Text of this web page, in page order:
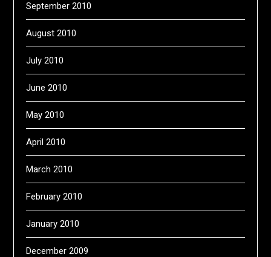
September 2010
August 2010
July 2010
June 2010
May 2010
April 2010
March 2010
February 2010
January 2010
December 2009